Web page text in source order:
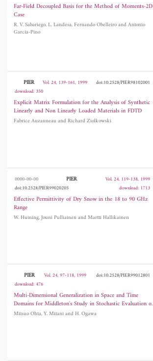
Far-Field Decoupled Basis for the Method of Moments-2D
Case
R. V. Sabariego, L. Landesa, Fernando Obelleiro and Antonio
Garcia-Pino
PIER Vol. 24, 139-161, 1999
doi:10.2528/PIER98102001
download: 350
Explicit Matrix Formulation for the Analysis of Synthetic
Linearly and Non Linearly Loaded Materials in FDTD
Fabrice Auzanneau and Richard Ziolkowski
0000-00-00 PIER
Vol. 24, 119-138, 1999
doi:10.2528/PIER99020205
download: 1713
Effective Permittivity of Dry Snow in the 18 to 90 GHz
Range
W. Huining, Jouni Pulliainen and Martti Hallikainen
PIER Vol. 24, 97-118, 1999
doi:10.2528/PIER99012801
download: 476
Multi-Dimensional Generalization in Space and Time
Domains for Middleton's Study in Stochastic Evaluation of
Correlative Many EM Noise Processes
Mitsuo Ohta, Y. Mitani and H. Ogawa